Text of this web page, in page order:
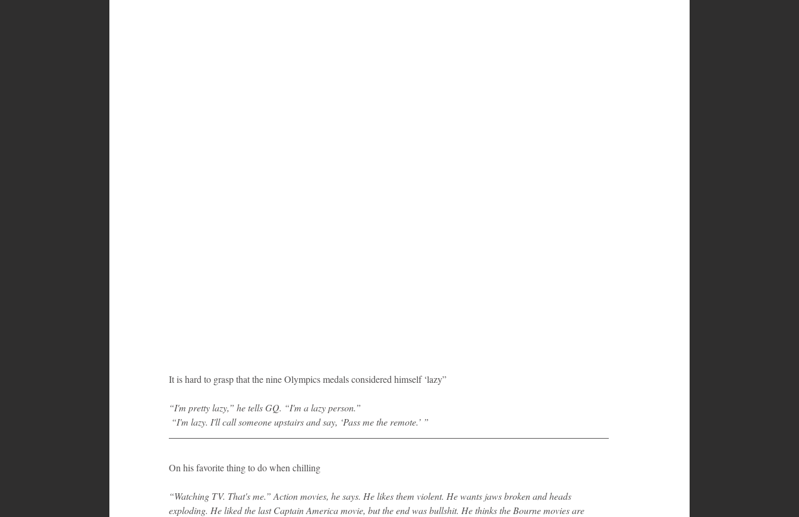
It is hard to grasp that the nine Olympics medals considered himself ‘lazy”
“I'm pretty lazy,” he tells GQ. “I'm a lazy person.”
“I'm lazy. I'll call someone upstairs and say, ‘Pass me the remote.’ ”
On his favorite thing to do when chilling
“Watching TV. That's me.” Action movies, he says. He likes them violent. He wants jaws broken and heads
exploding. He liked the last Captain America movie, but the end was bullshit. He thinks the Bourne movies are